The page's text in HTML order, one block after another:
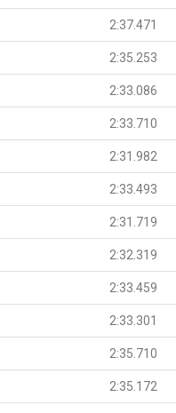
2:37.471
2:35.253
2:33.086
2:33.710
2:31.982
2:33.493
2:31.719
2:32.319
2:33.459
2:33.301
2:35.710
2:35.172